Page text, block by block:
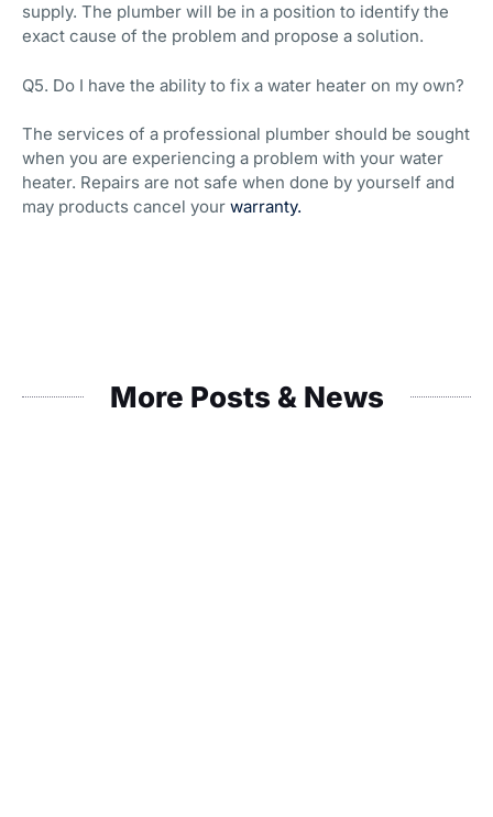
supply. The plumber will be in a position to identify the
exact cause of the problem and propose a solution.
Q5. Do I have the ability to fix a water heater on my own?
The services of a professional plumber should be sought
when you are experiencing a problem with your water
heater. Repairs are not safe when done by yourself and
may products cancel your warranty.
More Posts & News